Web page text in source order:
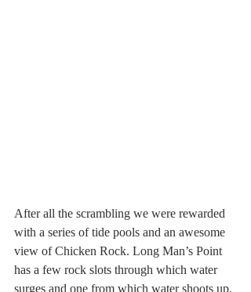
After all the scrambling we were rewarded
with a series of tide pools and an awesome
view of Chicken Rock. Long Man’s Point
has a few rock slots through which water
surges and one from which water shoots up.